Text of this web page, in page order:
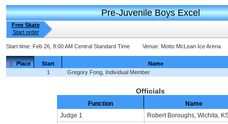
Pre-Juvenile Boys Excel
Free Skate
Start order
Start time: Feb 26, 8:00 AM Central Standard Time Venue: Motto McLean Ice Arena
Place Start
Name
1
Gregory Fong, Individual Member
Officials
Function
Name
Judge 1
Robert Boroughs, Wichita,